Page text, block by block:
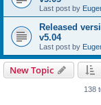
Last post by
Released
v5.04
Last post by
New Topic
138